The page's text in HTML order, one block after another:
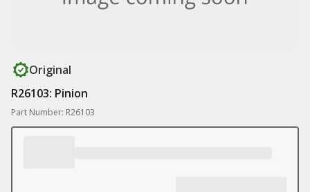
Original
R26103: Pinion
Part Number: R26103